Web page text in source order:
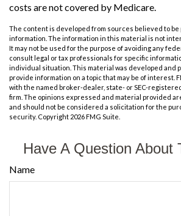
costs are not covered by Medicare.
The content is developed from sources believed to
information. The information in this material is not
It may not be used for the purpose of avoiding any
consult legal or tax professionals for specific
individual situation. This material was developed and
provide information on a topic that may be of interest.
with the named broker-dealer, state- or SEC-
firm. The opinions expressed and material provided
and should not be considered a solicitation for the
security. Copyright 2026 FMG Suite.
Have A Question About
Name